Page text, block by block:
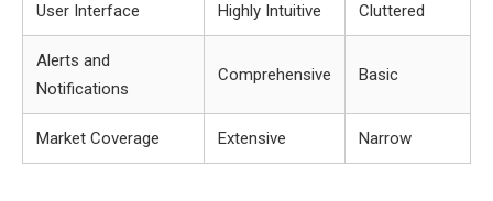
User Interface Highly Intuitive Cluttered
Alerts and
Notifications
Comprehensive Basic
Market Coverage Extensive Narrow